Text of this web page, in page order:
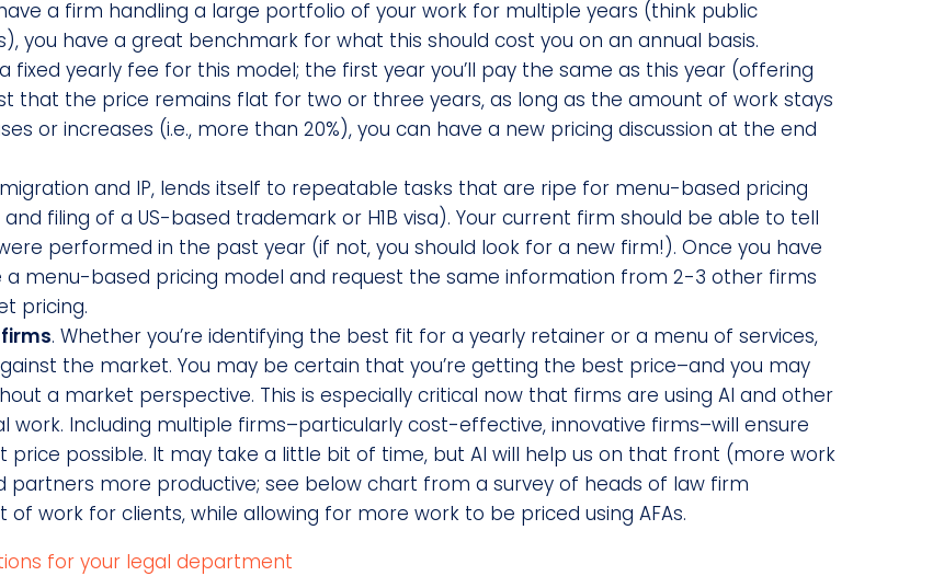
a firm handling a large portfolio of your work for multiple years (think public
you have a great benchmark for what this should cost you on an annual basis.
yearly fee for this model; the first year you’ll pay the same as this year (offering
that the price remains flat for two or three years, as long as the amount of work stays
or increases (i.e., more than 20%), you can have a new pricing discussion at the end
and IP, lends itself to repeatable tasks that are ripe for menu-based pricing
filing of a US-based trademark or H1B visa). Your current firm should be able to tell
performed in the past year (if not, you should look for a new firm!). Once you have
menu-based pricing model and request the same information from 2-3 other firms
pricing.
. Whether you’re identifying the best fit for a yearly retainer or a menu of services,
the market. You may be certain that you’re getting the best price–and you may
a market perspective. This is especially critical now that firms are using AI and other
Including multiple firms–particularly cost-effective, innovative firms–will ensure
possible. It may take a little bit of time, but AI will help us on that front (more work
partners more productive; see below chart from a survey of heads of law firm
work for clients, while allowing for more work to be priced using AFAs.